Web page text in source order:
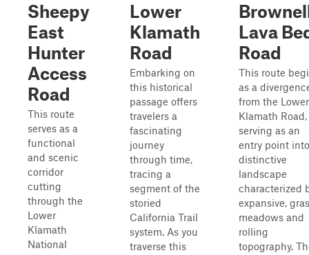
Sheepy
East
Hunter
Access
Road
This route
serves as a
functional
and scenic
corridor
cutting
through the
Lower
Klamath
National
Lower
Klamath
Road
Embarking on
this historical
passage offers
travelers a
fascinating
journey
through time,
tracing a
segment of the
storied
California Trail
system. As you
traverse this
Lava
Road
This route
as a
from the Lower
Klamath Road,
serving as an
entry point
distinctive
landscape
characterized
expansive,
meadows and
rolling
topography.